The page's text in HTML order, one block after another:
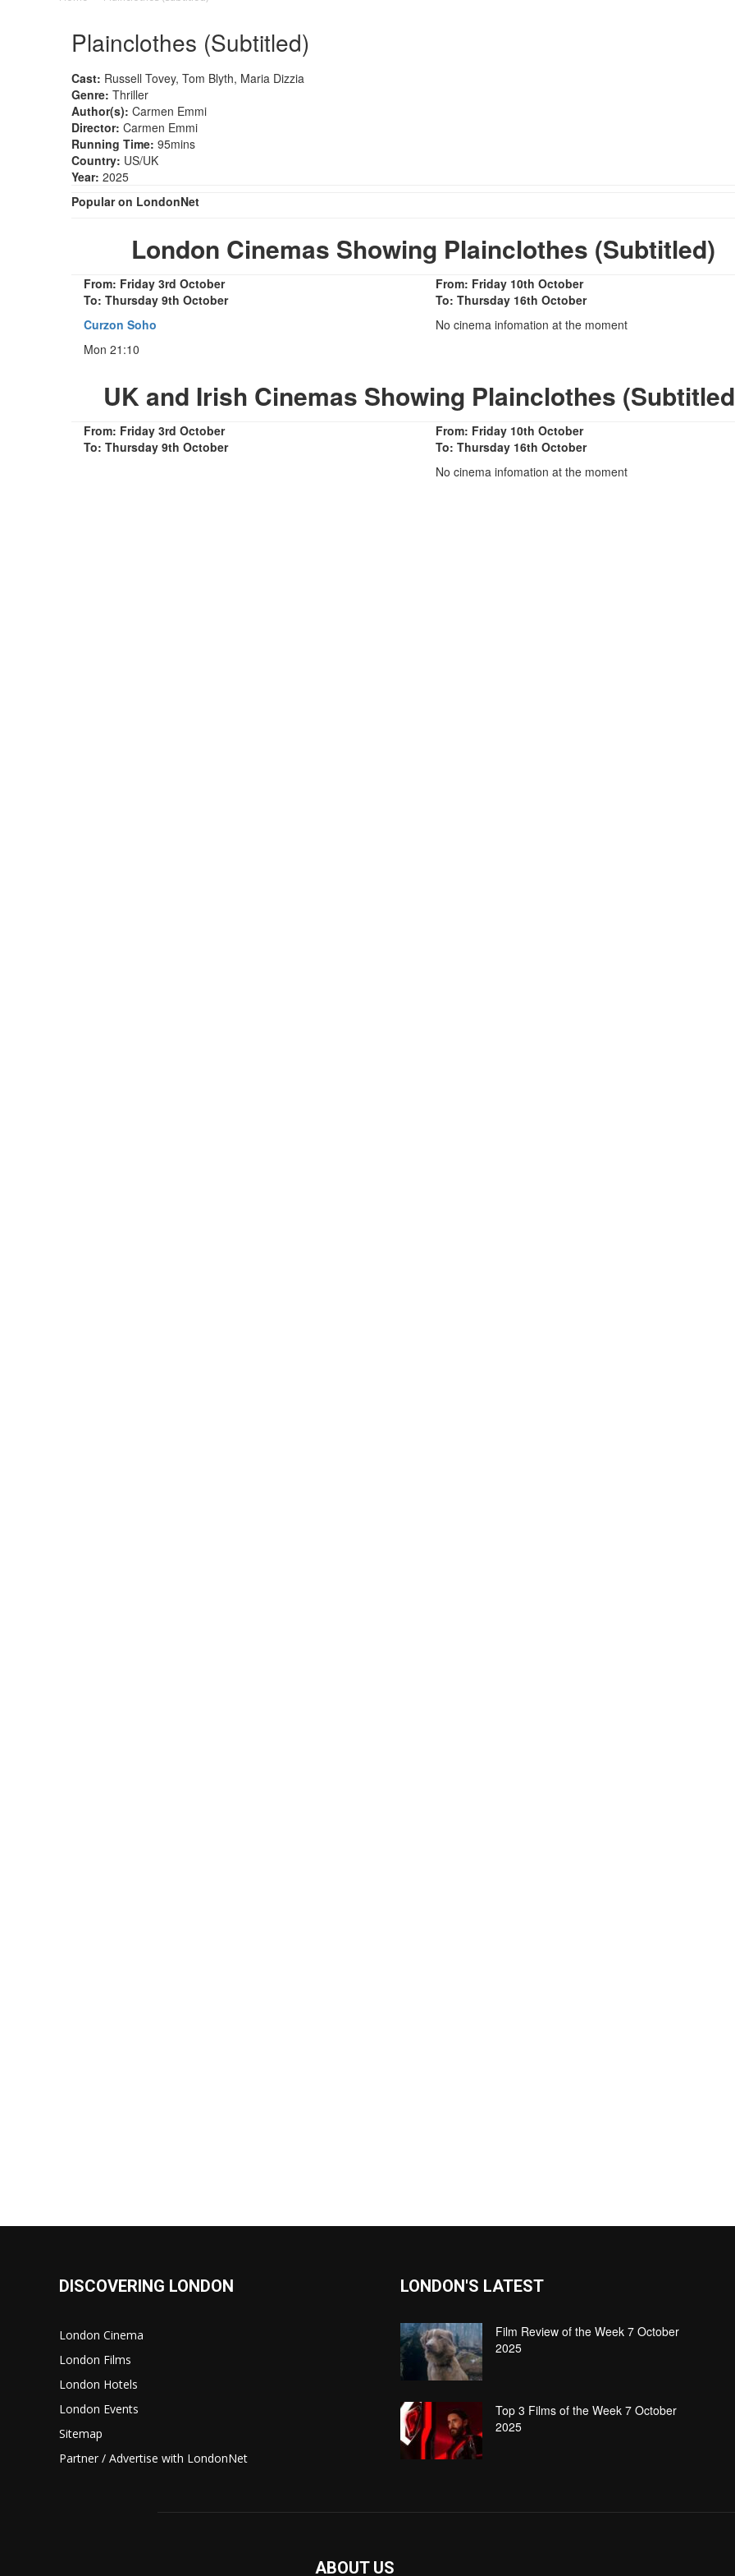
Plainclothes (Subtitled)
Cast: Russell Tovey, Tom Blyth, Maria Dizzia
Genre: Thriller
Author(s): Carmen Emmi
Director: Carmen Emmi
Running Time: 95mins
Country: US/UK
Year: 2025
Popular on LondonNet
London Cinemas Showing Plainclothes (Subtitled)
From: Friday 3rd October
To: Thursday 9th October
Curzon Soho
Mon 21:10
From: Friday 10th October
To: Thursday 16th October
No cinema infomation at the moment
UK and Irish Cinemas Showing Plainclothes
From: Friday 3rd October
To: Thursday 9th October
From: Friday 10th October
To: Thursday 16th October
No cinema infomation at the moment
DISCOVERING LONDON
London Cinema
London Films
London Hotels
London Events
Sitemap
Partner / Advertise with LondonNet
LONDON'S LATEST
Film Review of the Week 7 October
2025
Top 3 Films of the Week 7 October
2025
ABOUT US